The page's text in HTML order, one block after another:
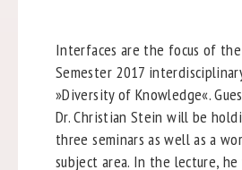
Interfaces are the focus of the
Semester 2017
»Diversity of Knowledge«.
Dr. Christian Stein will be
three seminars as well as a
subject area. In the lecture,